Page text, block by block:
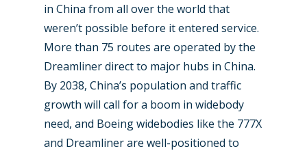
in China from all over the world that
weren’t possible before it entered service.
More than 75 routes are operated by the
Dreamliner direct to major hubs in China.
By 2038, China’s population and traffic
growth will call for a boom in widebody
need, and Boeing widebodies like the 777X
and Dreamliner are well-positioned to
Paris 2025
Farnborough 2024
Paris 2023
Farnborough 2022
Dubai 2019
Paris 2019
Military
Trip Reports
Marketplace
Jobs
Contact